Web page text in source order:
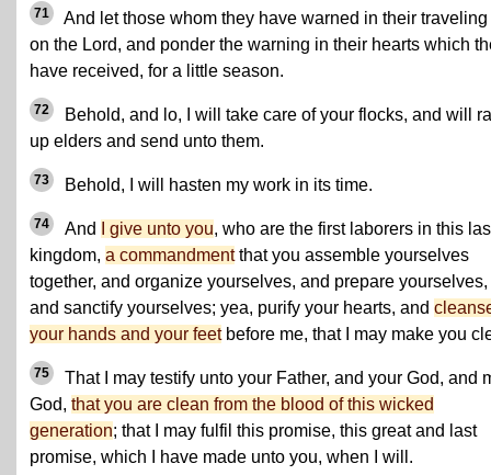
71
And let those whom they have warned in their
on the Lord, and ponder the warning in their hearts which
have received, for a little season.
72
Behold, and lo, I will take care of your flocks, and will
up elders and send unto them.
73 Behold, I will hasten my work in its time.
74 And I give unto you, who are the first laborers in this
kingdom, a commandmentthat you assemble yourselves
together, and organize yourselves, and prepare yourselves,
and sanctify yourselves; yea, purify your hearts, and
your hands and your feetbefore me, that I may make you
75
That I may testify unto your Father, and your God, and
God, that you are clean from the blood of this wicked
generation; that I may fulfil this promise, this great and last
promise, which I have made unto you, when I will.